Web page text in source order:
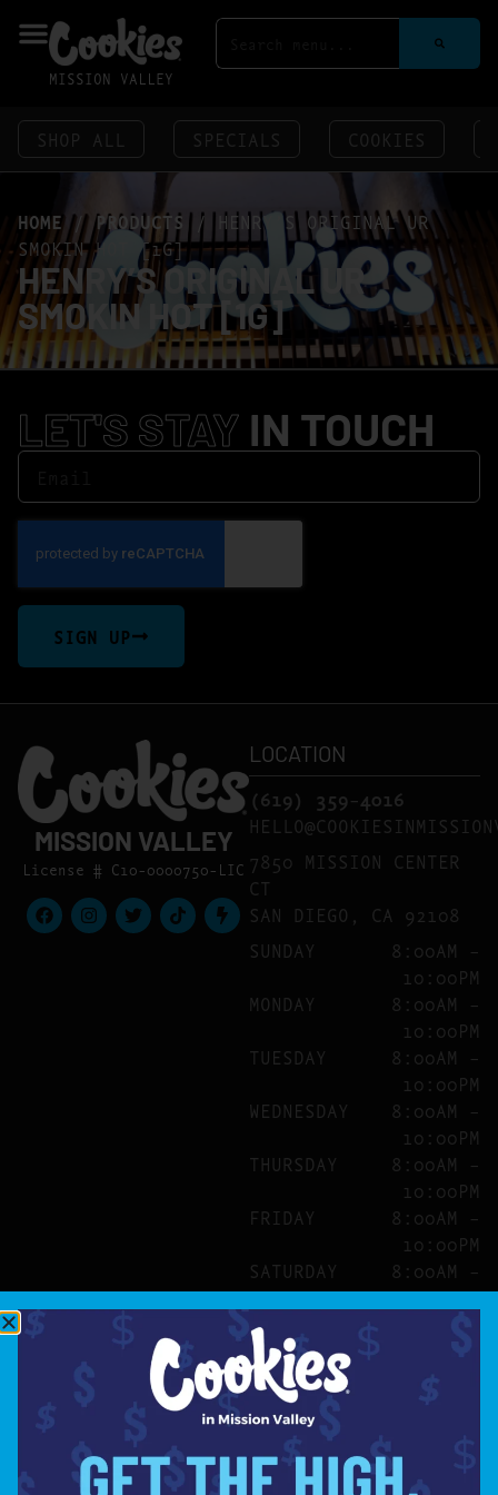
MISSION VALLEY
SHOP ALL SPECIALS COOKIES
HOME /PRODUCTS /
HENRY’S ORIGINAL UR
SMOKIN HOT [1G]
HENRY’S ORIGINAL UR
SMOKIN HOT [1G]
LET'S STAY IN TOUCH
SIGN UP
MISSION VALLEY
License # C10-0000750-LIC
LOCATION
(619) 359-4016
7850 MISSION CENTER
CT
SAN DIEGO, CA 92108
SUNDAY
8:00AM –
10:00PM
MONDAY
8:00AM –
10:00PM
TUESDAY
8:00AM –
10:00PM
WEDNESDAY
8:00AM –
10:00PM
THURSDAY
8:00AM –
10:00PM
FRIDAY
8:00AM –
10:00PM
SATURDAY
8:00AM –
10:00PM
SITE
BLOG
FAQS
CONTACT